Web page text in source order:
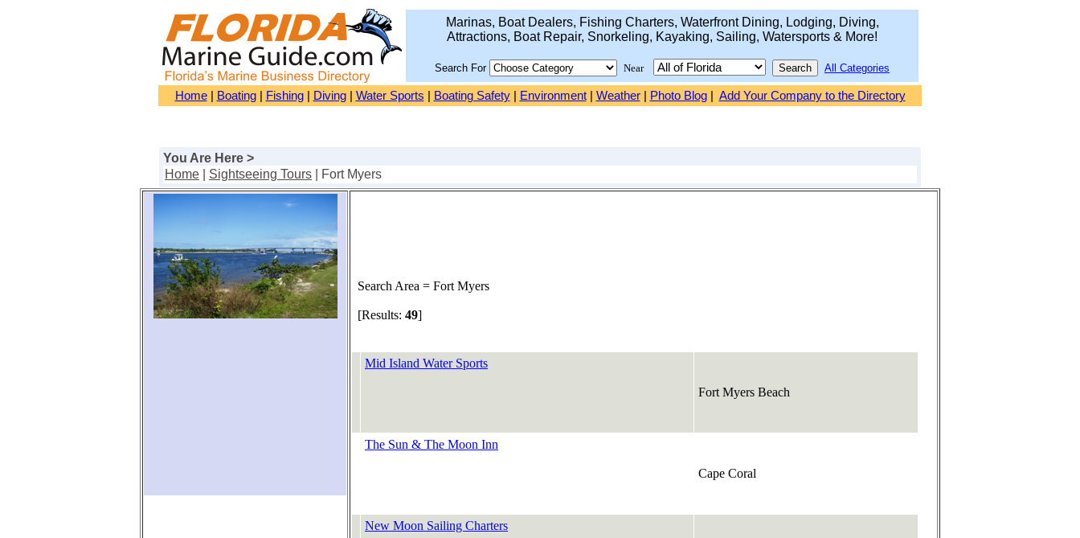
Marinas, Boat Dealers, Fishing Charters, Waterfront Dining, Lodging, Diving,
Attractions, Boat Repair, Snorkeling, Kayaking, Sailing, Watersports & More!
Search For Near All Categories
Home| Boating| Fishing| Diving| Water Sports Boating Safety| Environment| Weather| Photo Blog| Add Your Company to the Directory
You Are Here >
Home
Sightseeing Tours | Fort Myers
Search Area = Fort Myers
[Results: 49]
Mid Island Water Sports
Fort Myers Beach
The Sun & The Moon Inn
Cape Coral
New Moon Sailing Charters